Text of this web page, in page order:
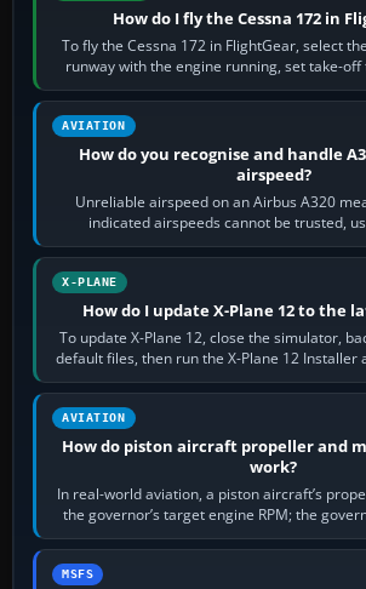
How do I fly the Cessna 172 in
To fly the Cessna 172 in FlightGear, select
runway with the engine running, set take-
apply full power,…
AVIATION
How do you recognise and handle
airspeed?
Unreliable airspeed on an Airbus A320
indicated airspeeds cannot be trusted,
pitot/static or air-data inputs
X-PLANE
How do I update X-Plane 12 to the
To update X-Plane 12, close the simulator,
default files, then run the X-Plane 12 Installer
X-Plane. Steam…
AVIATION
How do piston aircraft propeller and
work?
In real-world aviation, a piston aircraft’s
the governor’s target engine RPM; the
pitch to hold it.…
MSFS